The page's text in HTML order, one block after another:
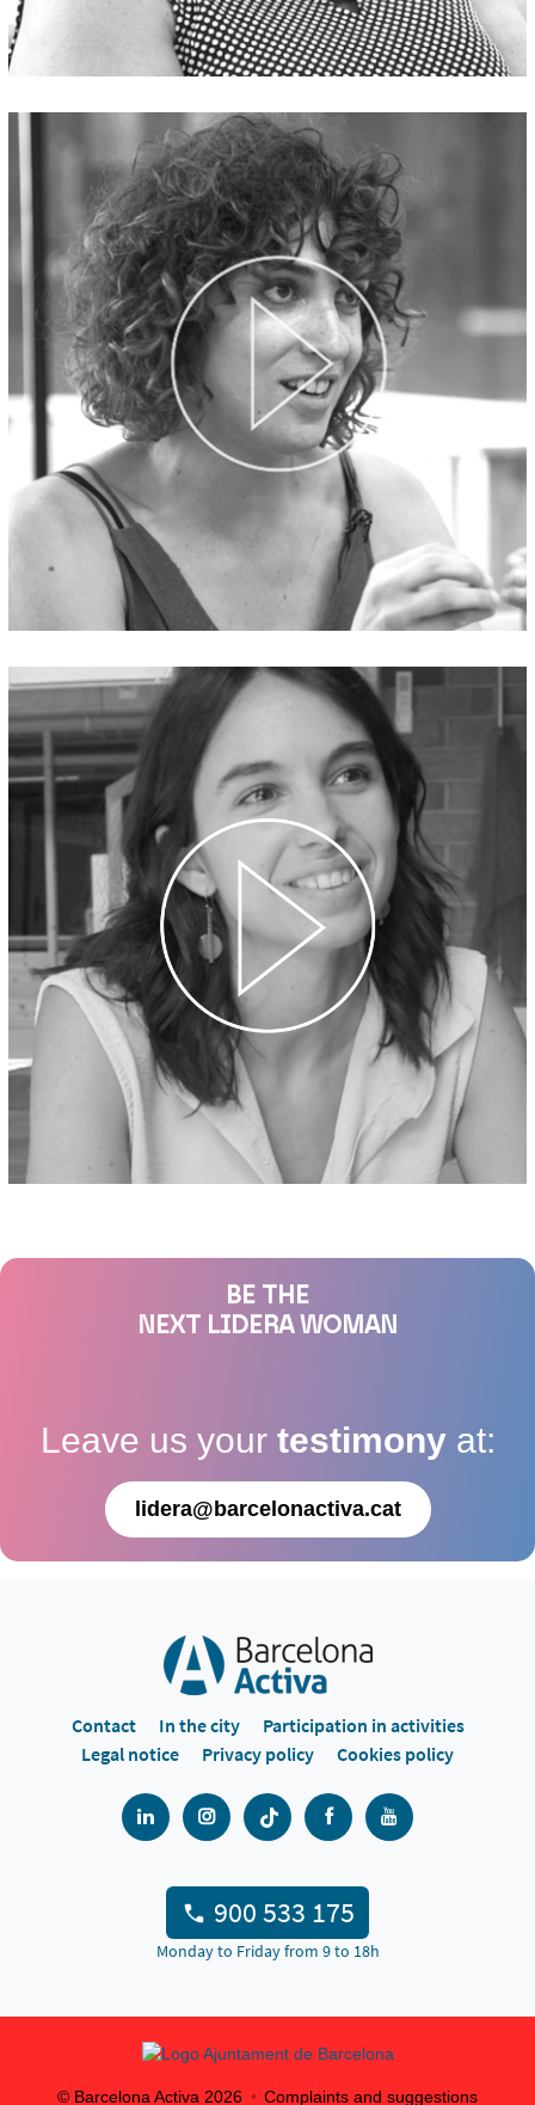
BE THE
NEXT LIDERA WOMAN
Leave us your testimony at:
lidera@barcelonactiva.cat
Contact In the city
Participation in activities
Legal notice
Privacy policy Cookies policy
900 533 175
Monday to Friday from 9 to 18h
© Barcelona Activa 2026 Complaints and suggestions